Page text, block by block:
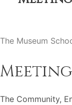
The Museum
The Community,